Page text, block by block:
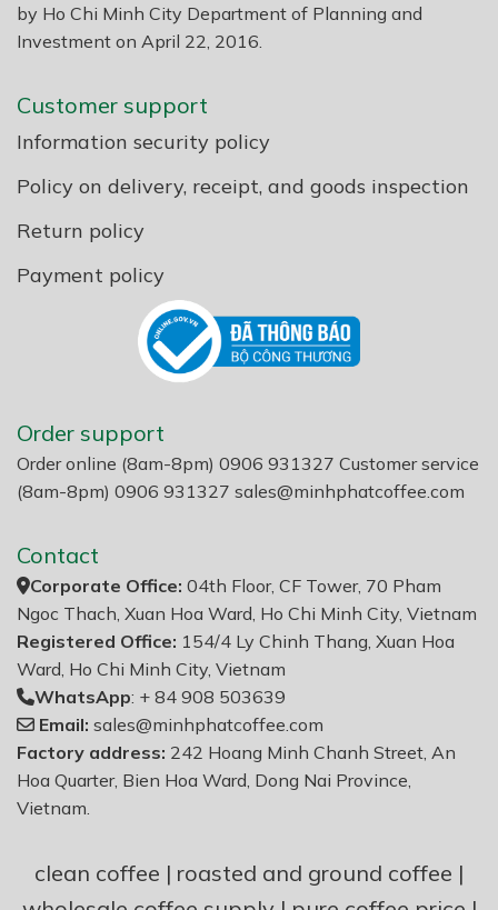
by Ho Chi Minh City Department of Planning and
Investment on April 22, 2016.
Customer support
Information security policy
Policy on delivery, receipt, and goods inspection
Return policy
Payment policy
Order support
Order online (8am-8pm) 0906 931327 Customer service
(8am-8pm) 0906 931327 sales@minhphatcoffee.com
Contact
Corporate Office: 04th Floor, CF Tower, 70 Pham
Ngoc Thach, Xuan Hoa Ward, Ho Chi Minh City, Vietnam
Registered Office: 154/4 Ly Chinh Thang, Xuan Hoa
Ward, Ho Chi Minh City, Vietnam
WhatsApp: + 84 908 503639
Email: sales@minhphatcoffee.com
Factory address: 242 Hoang Minh Chanh Street, An
Hoa Quarter, Bien Hoa Ward, Dong Nai Province,
Vietnam.
clean coffee | roasted and ground coffee |